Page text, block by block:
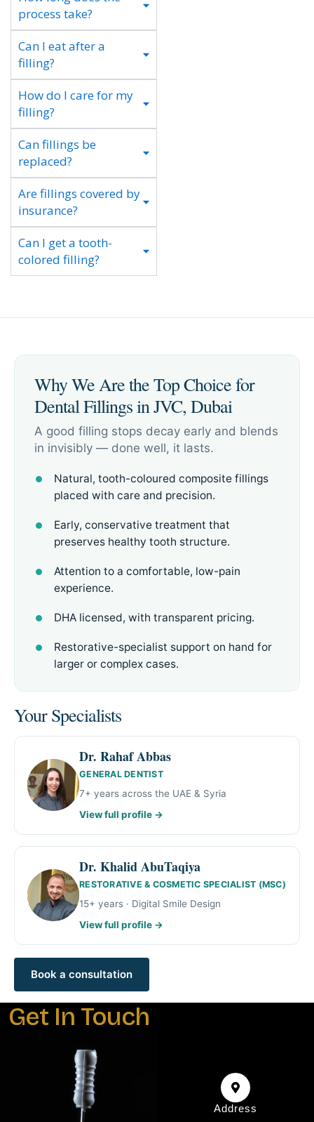
process take?
Can I eat after a
filling?
How do I care for my
filling?
Can fillings be
replaced?
Are fillings covered by
insurance?
Can I get a tooth-
colored filling?
Why We Are the Top Choice for
Dental Fillings in JVC, Dubai
A good filling stops decay early and blends
in invisibly — done well, it lasts.
Natural, tooth-coloured composite fillings
placed with care and precision.
Early, conservative treatment that
preserves healthy tooth structure.
Attention to a comfortable, low-pain
experience.
DHA licensed, with transparent pricing.
Restorative-specialist support on hand for
larger or complex cases.
Your Specialists
Dr. Rahaf Abbas
GENERAL DENTIST
7+ years across the UAE & Syria
View full profile →
Dr. Khalid AbuTaqiya
RESTORATIVE & COSMETIC SPECIALIST (MSC)
15+ years · Digital Smile Design
View full profile →
Book a consultation
Get In Touch
Address